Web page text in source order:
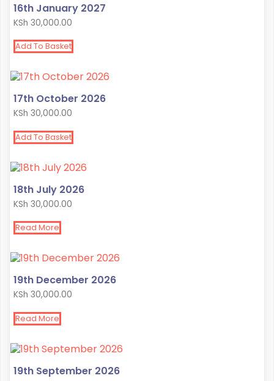
16th January 2027
KSh 30,000.00
Add To Basket
17th October 2026
KSh 30,000.00
Add To Basket
18th July 2026
KSh 30,000.00
Read More
19th December 2026
KSh 30,000.00
Read More
19th September 2026